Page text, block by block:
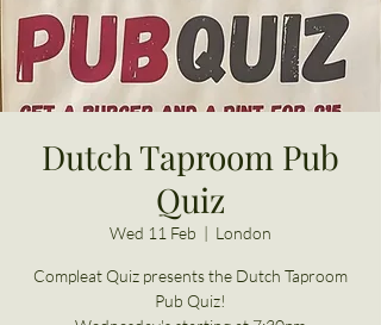
Dutch Taproom Pub
Quiz
Wed 11 Feb
  |
London
Compleat Quiz presents the Dutch Taproom
Pub Quiz!